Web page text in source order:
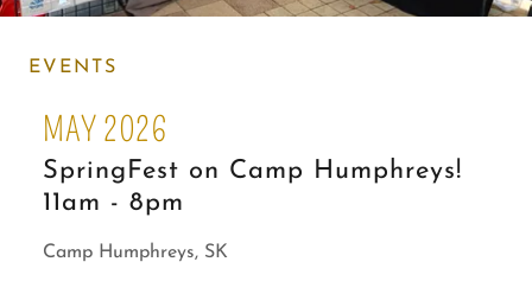
EVENTS
MAY 2026
SpringFest on Camp Humphreys!
11am - 8pm
Camp Humphreys, SK